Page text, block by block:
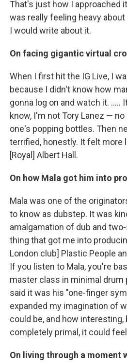
That's just how I approached
was really feeling heavy
I would write about it.
On facing gigantic virtual
When I first hit the IG Live, I
because I didn't know how
gonna log on and watch it. .....
know, I'm not Tory Lanez —
one's popping bottles. Then
terrified, honestly. It felt more
[Royal] Albert Hall.
On how Mala got him into
Mala was one of the
to know as dubstep. It was
amalgamation of dub and
thing that got me into
London club] Plastic People
If you listen to Mala, you're
master class in minimal drum
said it was his "one-finger
expanded my imagination of
could be, and how
completely primal, it could
On living through a moment